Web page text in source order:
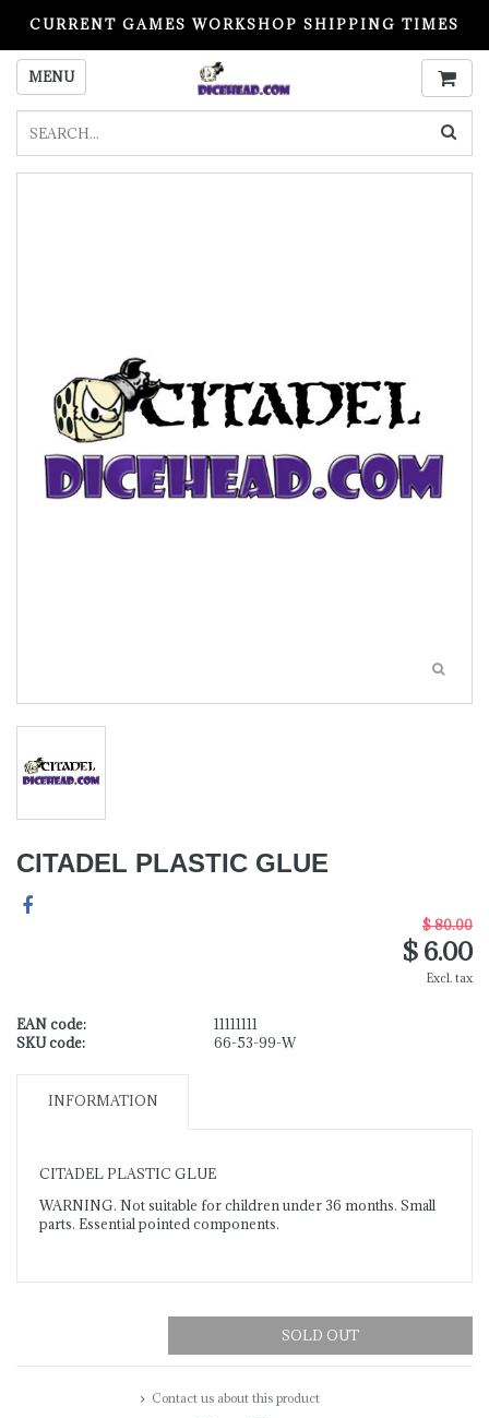
CURRENT GAMES WORKSHOP SHIPPING TIMES
PLEASE READ BEFORE ORDERING
MENU
CITADEL PLASTIC GLUE
$ 80.00
$ 6.00
Excl. tax
EAN code:
11111111
SKU code:
66-53-99-W
INFORMATION
CITADEL PLASTIC GLUE
WARNING. Not suitable for children under 36 months. Small
parts. Essential pointed components.
SOLD OUT
Contact us about this product